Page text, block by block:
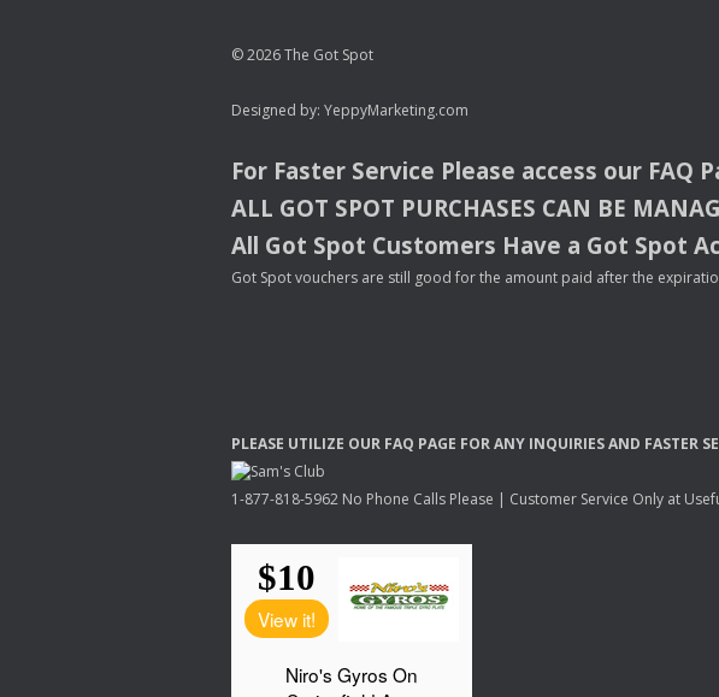
© 2026 The Got Spot
Designed by: YeppyMarketing.com
For Faster Service Please access our FAQ
ALL GOT SPOT PURCHASES CAN BE
All Got Spot Customers Have a Got Spot
Got Spot vouchers are still good for the amount paid after the
PLEASE UTILIZE OUR FAQ PAGE FORANY INQUIRIESAND FASTER
1-877-818-5962 No Phone Calls Please | Customer Service Only at